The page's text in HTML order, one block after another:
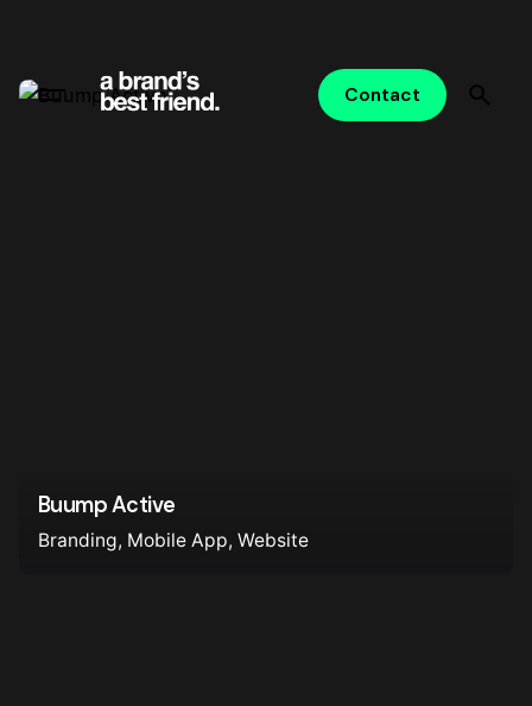
content
Contact
Buump Active
Branding Mobile App Website